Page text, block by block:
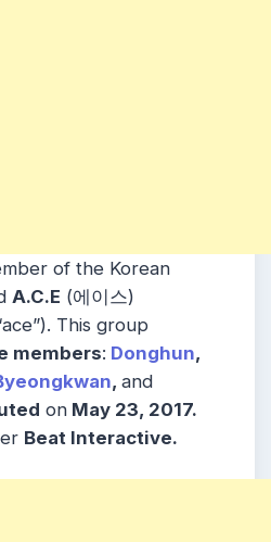
of the Korean
A.C.E (에이스)
This group
members: Donghun,
, and
on May 23, 2017.
Beat Interactive.